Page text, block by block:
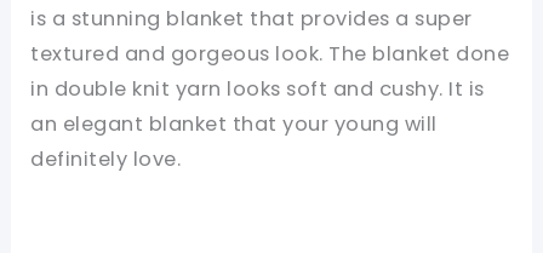
is a stunning blanket that provides a super
textured and gorgeous look. The blanket done
in double knit yarn looks soft and cushy. It is
an elegant blanket that your young will
definitely love.